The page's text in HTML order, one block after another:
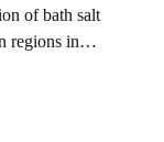
of bath salt
regions in…